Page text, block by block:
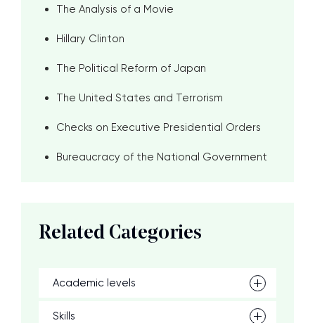
The Analysis of a Movie
Hillary Clinton
The Political Reform of Japan
The United States and Terrorism
Checks on Executive Presidential Orders
Bureaucracy of the National Government
Related Categories
Academic levels
Skills